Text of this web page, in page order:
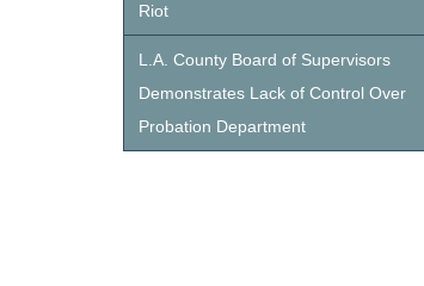
Riot
L.A. County Board of Supervisors
Demonstrates Lack of Control Over
Probation Department